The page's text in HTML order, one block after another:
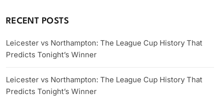
RECENT POSTS
Leicester vs Northampton: The League Cup History That
Predicts Tonight’s Winner
Leicester vs Northampton: The League Cup History That
Predicts Tonight’s Winner